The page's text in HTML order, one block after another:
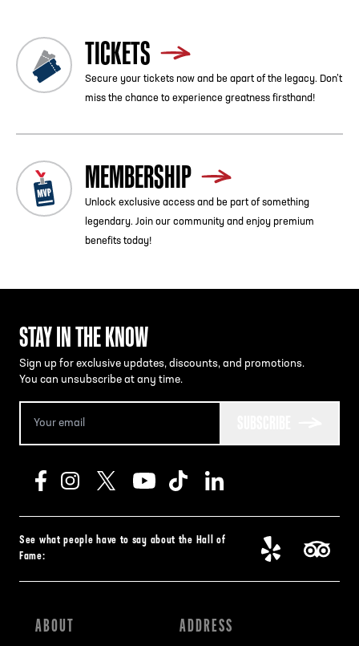
TICKETS
Secure your tickets now and be apart of the legacy. Don’t
miss the chance to experience greatness firsthand!
MEMBERSHIP
Unlock exclusive access and be part of something
legendary. Join our community and enjoy premium
benefits today!
STAY IN THE KNOW
Sign up for exclusive updates, discounts, and promotions.
You can unsubscribe at any time.
See what people have to say about the Hall of
Fame:
ABOUT ADDRESS